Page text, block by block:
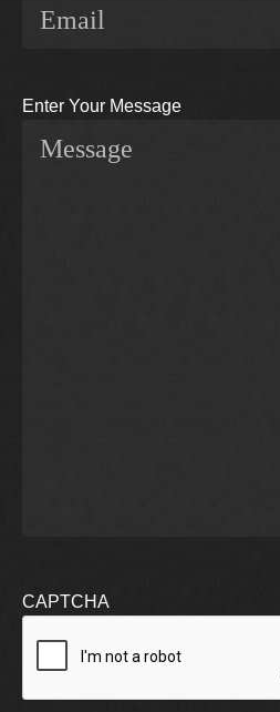
Enter Your Message
CAPTCHA